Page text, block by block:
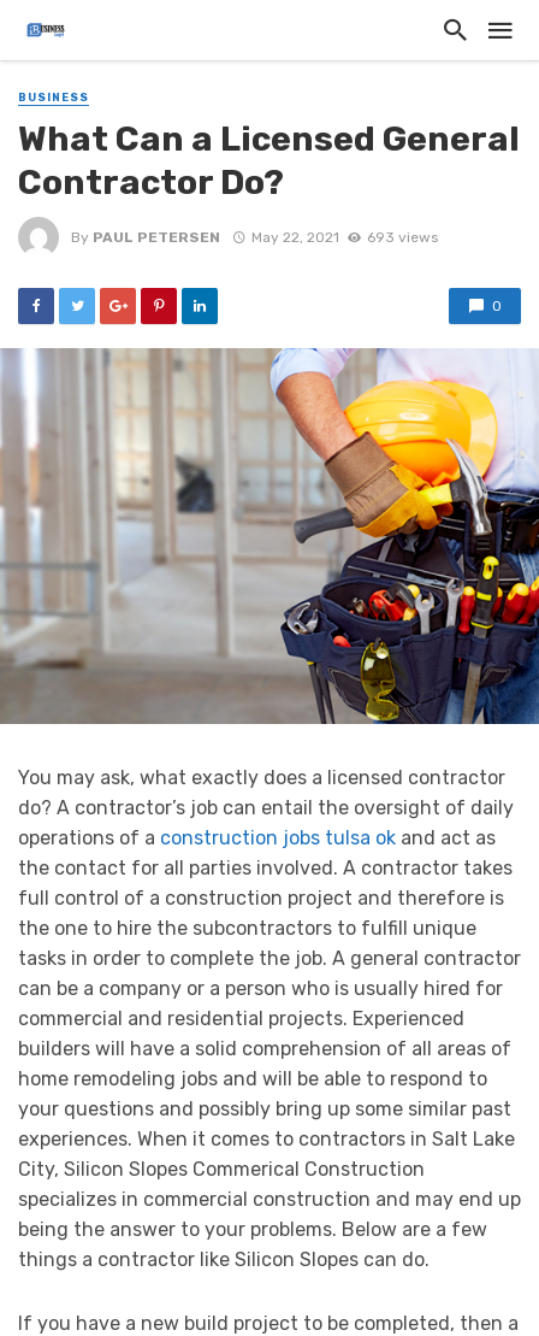
BUSINESS
What Can a Licensed General
Contractor Do?
By PAUL PETERSEN May 22, 2021 693 views
0
You may ask, what exactly does a licensed contractor
do? A contractor’s job can entail the oversight of daily
operations of a construction jobs tulsa ok and act as
the contact for all parties involved. A contractor takes
full control of a construction project and therefore is
the one to hire the subcontractors to fulfill unique
tasks in order to complete the job. A general contractor
can be a company or a person who is usually hired for
commercial and residential projects. Experienced
builders will have a solid comprehension of all areas of
home remodeling jobs and will be able to respond to
your questions and possibly bring up some similar past
experiences. When it comes to contractors in Salt Lake
City, Silicon Slopes Commerical Construction
specializes in commercial construction and may end up
being the answer to your problems. Below are a few
things a contractor like Silicon Slopes can do.
If you have a new build project to be completed, then a